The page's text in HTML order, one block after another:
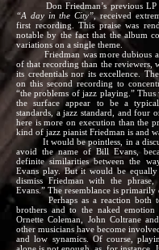
Don Friedman’s previous LP
“A day in the City”,received
first recording. This praise was
notable by the fact that the album
variations on a single theme.
Friedman was more dubious
of that recording than the reviewers,
its credentials nor its excellence.
on this second recording to
“the problems of jazz playing.”
the surface appear to be a
standards, a jazz standard, and four
here is more on execution than the
kind of jazz pianist Friedman is and
It would be pointless, in a
avoid the name of Bill Evans,
definite similarities between the
Evans play. But it would be equally
dismiss Friedman with the
Evans.” The resemblance is primarily
Perhaps as a reaction both to
brothers and to the naked emotion
Ornette Coleman, John Coltrane
other musicians have become
and low synamics. Of course,